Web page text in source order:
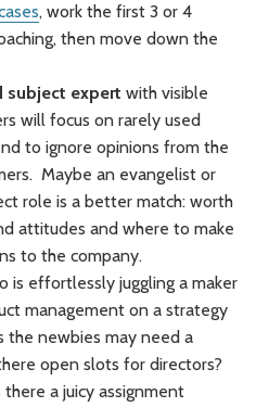
, work the first 3 or 4
then move down the
subject expert with visible
will focus on rarely used
to ignore opinions from the
Maybe an evangelist or
role is a better match: worth
attitudes and where to make
to the company.
is effortlessly juggling a maker
management on a strategy
the newbies may need a
open slots for directors?
a juicy assignment